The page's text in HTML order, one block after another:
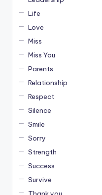
Life
Love
Miss
Miss You
Parents
Relationship
Respect
Silence
Smile
Sorry
Strength
Success
Survive